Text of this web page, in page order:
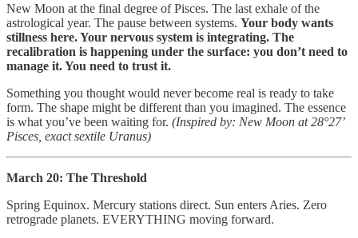
New Moon at the final degree of Pisces. The last exhale of the
astrological year. The pause between systems. Your body wants
stillness here. Your nervous system is integrating. The
recalibration is happening under the surface: you don’t need to
manage it. You need to trust it.
Something you thought would never become real is ready to take
form. The shape might be different than you imagined. The essence
is what you’ve been waiting for. (Inspired by: New Moon at 28°27’
Pisces, exact sextile Uranus)
March 20: The Threshold
Spring Equinox. Mercury stations direct. Sun enters Aries. Zero
retrograde planets. EVERYTHING moving forward.